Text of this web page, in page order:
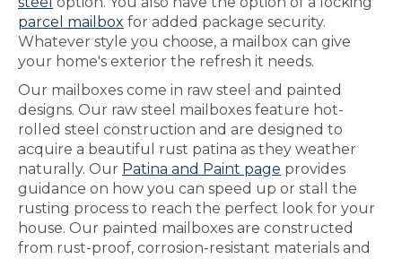
parcel mailbox for added package security.
Whatever style you choose, a mailbox can give
your home's exterior the refresh it needs.
Our mailboxes come in raw steel and painted
designs. Our raw steel mailboxes feature hot-
rolled steel construction and are designed to
acquire a beautiful rust patina as they weather
naturally. Our Patina and Paint page provides
guidance on how you can speed up or stall the
rusting process to reach the perfect look for your
house. Our painted mailboxes are constructed
from rust-proof, corrosion-resistant materials and